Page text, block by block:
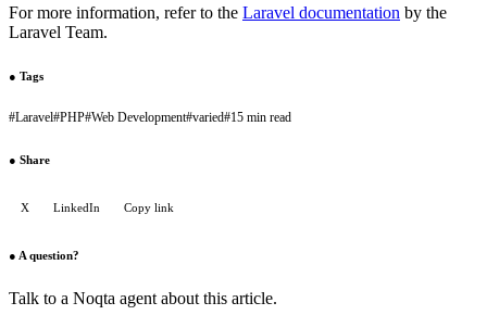
For more information, refer to the Laravel documentation by the
Laravel Team.
● Tags
#Laravel#PHP#Web Development#varied#15 min read
● Share
X LinkedIn Copy link
● A question?
Talk to a Noqta agent about this article.